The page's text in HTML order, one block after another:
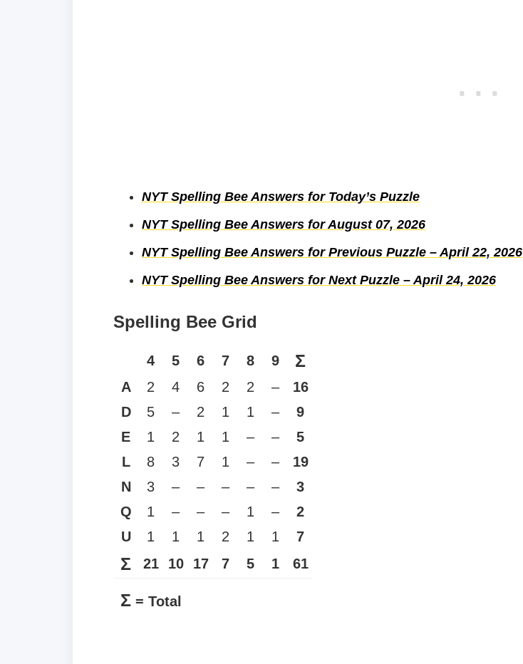
NYT Spelling Bee Answers for Today’s Puzzle
NYT Spelling Bee Answers for August 07, 2026
NYT Spelling Bee Answers for Previous Puzzle – April 22, 2026
NYT Spelling Bee Answers for Next Puzzle – April 24, 2026
Spelling Bee Grid
4 5 6 7 8 9 Σ
A 2 4 6 2 2 –
16
D
5 – 2 1 1 –
9
E
1 2 1 1 – –
5
L
8 3 7 1 – –
19
N
3 – – – – –
3
Q
1 – – – 1 –
2
U
1 1 1 2 1 1 7
Σ 21 10 17 7 5 1 61
Σ = Total